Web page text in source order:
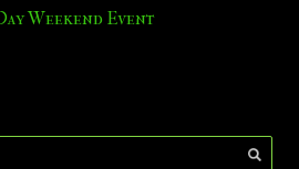
Weekend Event